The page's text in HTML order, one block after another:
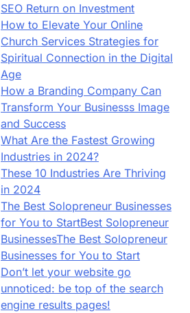
SEO Return on Investment
How to Elevate Your Online
Church Services Strategies for
Spiritual Connection in the Digital
Age
How a Branding Company Can
Transform Your Businesss Image
and Success
What Are the Fastest Growing
Industries in 2024?
These 10 Industries Are Thriving
in 2024
The Best Solopreneur Businesses
for You to StartBest Solopreneur
BusinessesThe Best Solopreneur
Businesses for You to Start
Don’t let your website go
unnoticed: be top of the search
engine results pages!